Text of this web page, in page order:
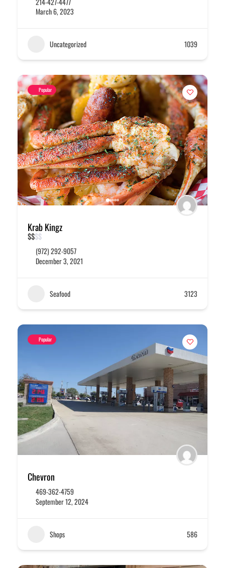
March 6, 2023
Uncategorized 1039
Popular
Krab Kingz
$$$$
(972) 292-9057
December 3, 2021
Seafood 3123
Popular
Chevron
469-362-4759
September 12, 2024
Shops 586